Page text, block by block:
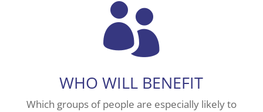

WHO WILL BENEFIT
Which groups of people are especially likely to